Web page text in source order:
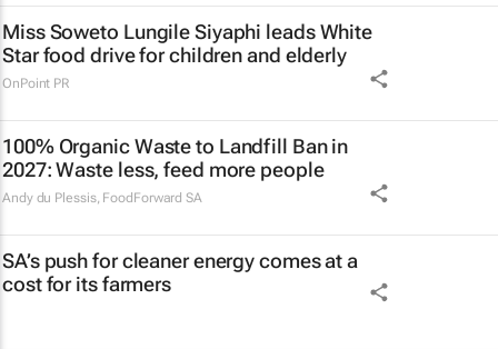
Miss Soweto Lungile Siyaphi leads White
Star food drive for children and elderly
OnPoint PR
100% Organic Waste to Landfill Ban in
2027: Waste less, feed more people
Andy du Plessis, FoodForward SA
SA’s push for cleaner energy comes at a
cost for its farmers